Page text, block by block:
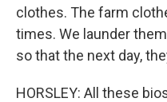
clothes. The farm
times. We launder
so that the next day,
HORSLEY: All these